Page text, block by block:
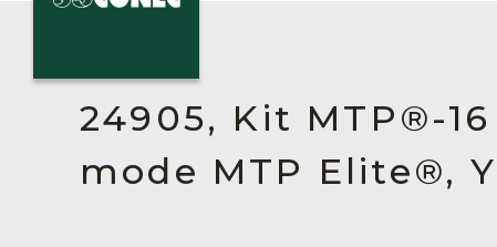
Resources
About Us
24905, Kit MTP®-
mode MTP Elite®,